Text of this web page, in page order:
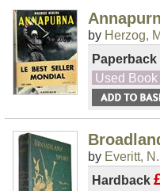
by Herzog,
Paperback
Used Book
by Everitt, N.
Hardback